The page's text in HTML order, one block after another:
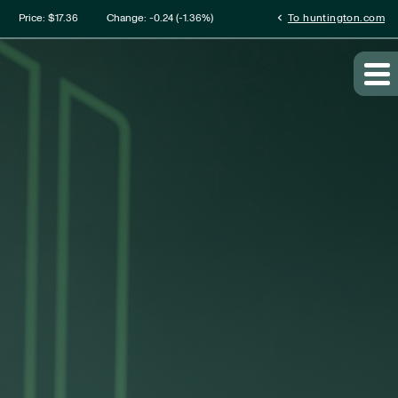
Price: $17.36 Change: -0.24(-1.36%) chevron_left To huntington.com